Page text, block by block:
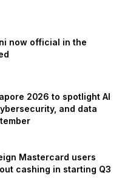
now official in the
2026 to spotlight AI
and data
Mastercard users
cashing in starting Q3